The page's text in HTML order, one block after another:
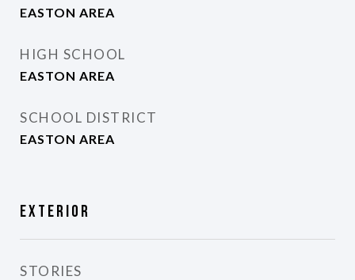
EASTON AREA
HIGH SCHOOL
EASTON AREA
SCHOOL DISTRICT
EASTON AREA
Exterior
STORIES